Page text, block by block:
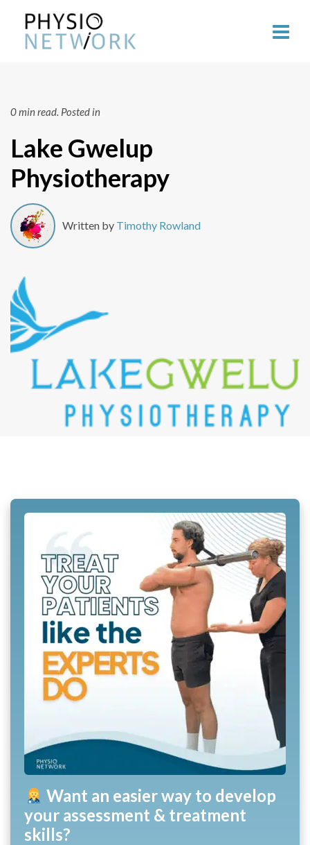
0 min read. Posted in
Lake Gwelup
Physiotherapy
Written by Timothy Rowland
Want an easier way to develop
your assessment & treatment
skills?